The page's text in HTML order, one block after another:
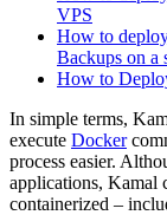
VPS
How to
Backups on a
How to
In simple terms,
execute Docker
process easier.
applications, Kamal
containerized –